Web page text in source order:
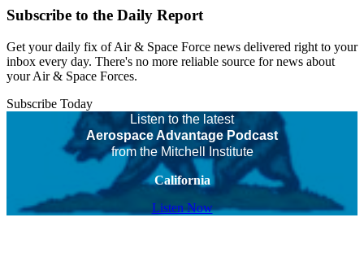
Subscribe to the Daily Report
Get your daily fix of Air & Space Force news delivered right to your
inbox every day. There's no more reliable source for news about
your Air & Space Forces.
Subscribe Today
Listen to the latest
Aerospace Advantage Podcast
from the Mitchell Institute
California
Listen Now